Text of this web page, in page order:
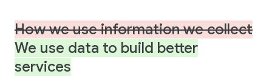
How we use information we collect
We use data to build better
services